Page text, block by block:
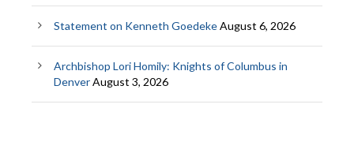
Statement on Kenneth GoedekeAugust 6, 2026
Archbishop Lori Homily: Knights of Columbus in
DenverAugust 3, 2026